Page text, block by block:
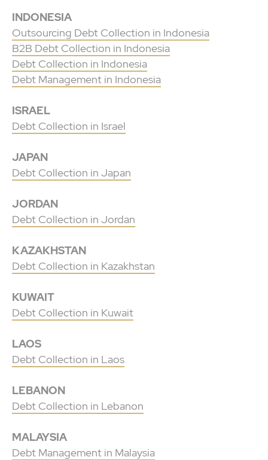
INDONESIA
Outsourcing Debt Collection in Indonesia
B2B Debt Collection in Indonesia
Debt Collection in Indonesia
Debt Management in Indonesia
ISRAEL
Debt Collection in Israel
JAPAN
Debt Collection in Japan
JORDAN
Debt Collection in Jordan
KAZAKHSTAN
Debt Collection in Kazakhstan
KUWAIT
Debt Collection in Kuwait
LAOS
Debt Collection in Laos
LEBANON
Debt Collection in Lebanon
MALAYSIA
Debt Management in Malaysia